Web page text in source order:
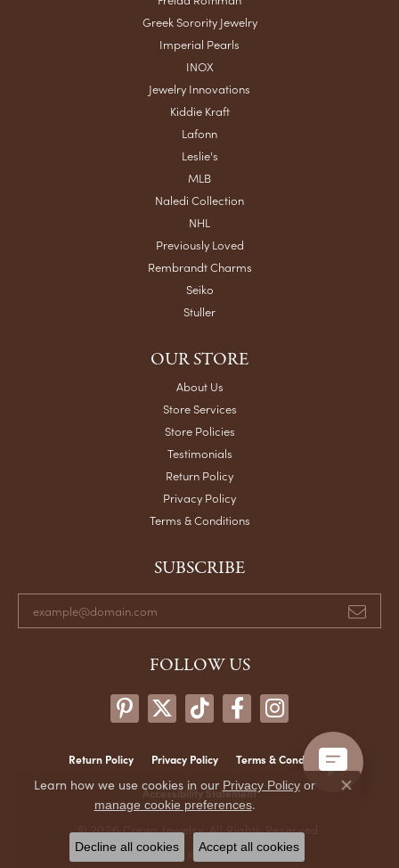
Greek Sorority Jewelry
Imperial Pearls
INOX
Jewelry Innovations
Kiddie Kraft
Lafonn
Leslie's
MLB
Naledi Collection
NHL
Previously Loved
Rembrandt Charms
Seiko
Stuller
OUR STORE
About Us
Store Services
Store Policies
Testimonials
Return Policy
Privacy Policy
Terms & Conditions
SUBSCRIBE
FOLLOW US
Return Policy Privacy Policy Terms & Conditions
Accessibility Statement
© 2026 Crews Jewelry. All Rights Reserved.
POWERED BY: PUNCHMARK
Learn how we use cookies in our Privacy Policyor
manage cookie preferences.
Close
Decline all cookies Accept all cookies